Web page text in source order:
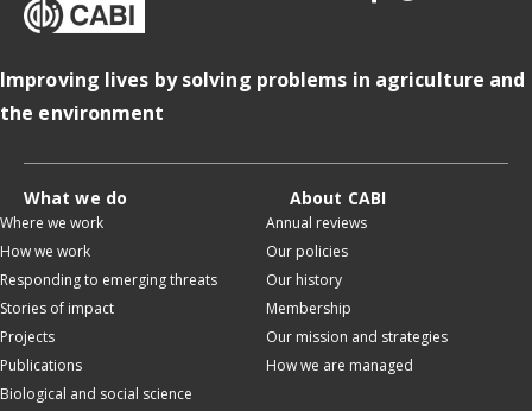
Improving lives by solving problems in agriculture and
the environment
What we do
Where we work
How we work
Responding to emerging threats
Stories of impact
Projects
Publications
Biological and social science
About CABI
Annual reviews
Our policies
Our history
Membership
Our mission and strategies
How we are managed